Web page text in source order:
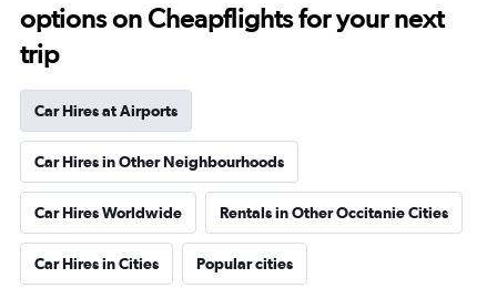
options on Cheapflights for your next
trip
Car Hires at Airports
Car Hires in Other Neighbourhoods
Car Hires Worldwide Rentals in Other Occitanie Cities
Car Hires in Cities Popular cities